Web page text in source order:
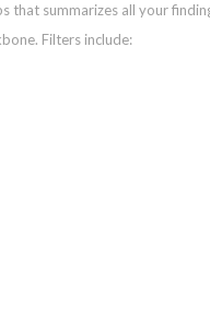
that summarizes all your
Filters include: